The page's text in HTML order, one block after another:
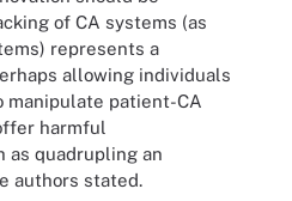
of CA systems (as
represents a
allowing individuals
patient-CA
harmful
as quadrupling an
authors stated.